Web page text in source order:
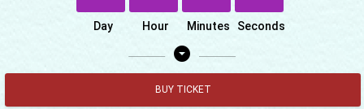
Day Hour Minutes Seconds
arrow_drop_down_circle
BUY TICKET